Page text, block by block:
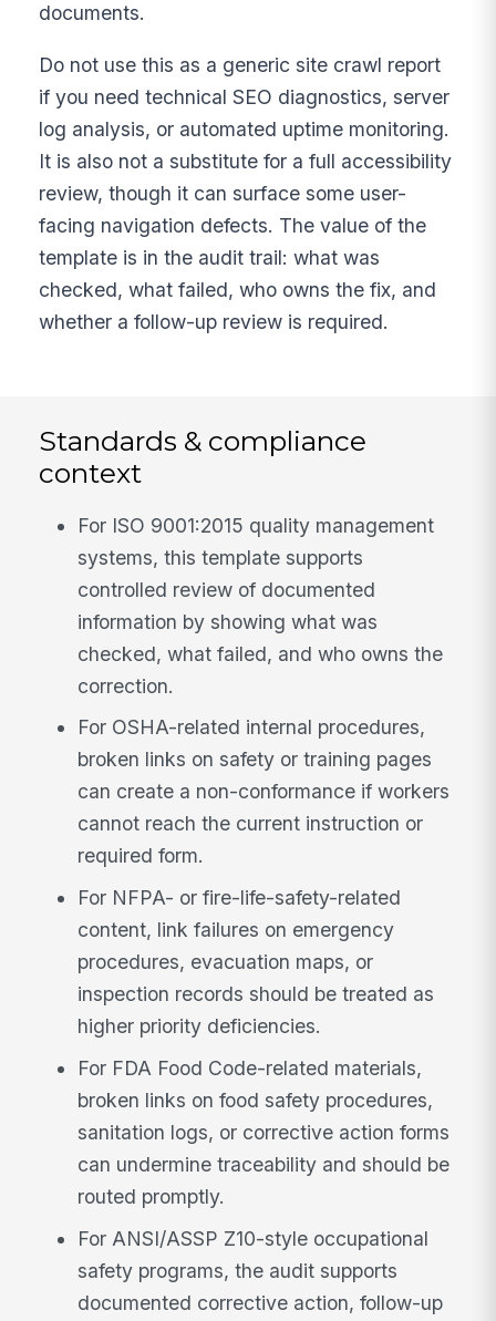
documents.
Do not use this as a generic site crawl report
if you need technical SEO diagnostics, server
log analysis, or automated uptime monitoring.
It is also not a substitute for a full accessibility
review, though it can surface some user-
facing navigation defects. The value of the
template is in the audit trail: what was
checked, what failed, who owns the fix, and
whether a follow-up review is required.
Standards & compliance
context
For ISO 9001:2015 quality management
systems, this template supports
controlled review of documented
information by showing what was
checked, what failed, and who owns the
correction.
For OSHA-related internal procedures,
broken links on safety or training pages
can create a non-conformance if workers
cannot reach the current instruction or
required form.
For NFPA- or fire-life-safety-related
content, link failures on emergency
procedures, evacuation maps, or
inspection records should be treated as
higher priority deficiencies.
For FDA Food Code-related materials,
broken links on food safety procedures,
sanitation logs, or corrective action forms
can undermine traceability and should be
routed promptly.
For ANSI/ASSP Z10-style occupational
safety programs, the audit supports
documented corrective action, follow-up